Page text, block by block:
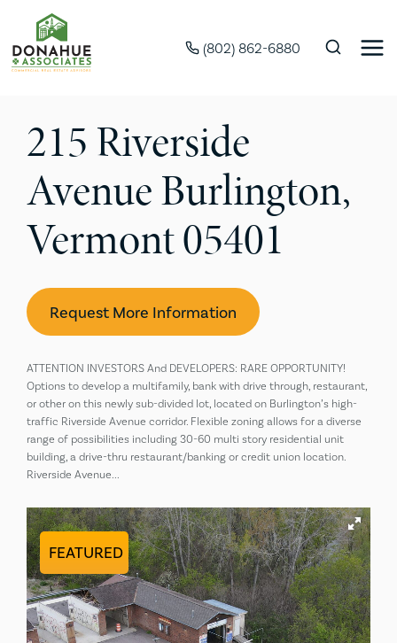
(802) 862-6880
215 Riverside
Avenue Burlington,
Vermont 05401
Request More Information
ATTENTION INVESTORS And DEVELOPERS: RARE OPPORTUNITY!
Options to develop a multifamily, bank with drive through, restaurant,
or other on this newly sub-divided lot, located on Burlington’s high-
traffic Riverside Avenue corridor. Flexible zoning allows for a diverse
range of possibilities including 30-60 multi story residential unit
building, a drive-thru restaurant/banking or credit union location.
Riverside Avenue...
FEATURED